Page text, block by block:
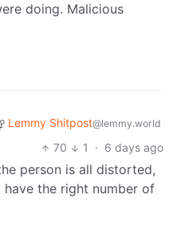
doing. Malicious
Lemmy Shitpost@lemmy.world
70 1 · 6 days ago
person is all distorted,
have the right number of